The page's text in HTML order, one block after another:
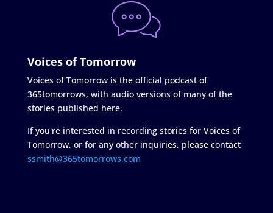
Voices of Tomorrow
Voices of Tomorrow is the official podcast of
365tomorrows, with audio versions of many of the
stories published here.
If you're interested in recording stories for Voices of
Tomorrow, or for any other inquiries, please contact
ssmith@365tomorrows.com